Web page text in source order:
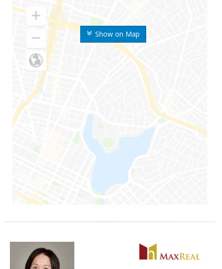
Show on Map